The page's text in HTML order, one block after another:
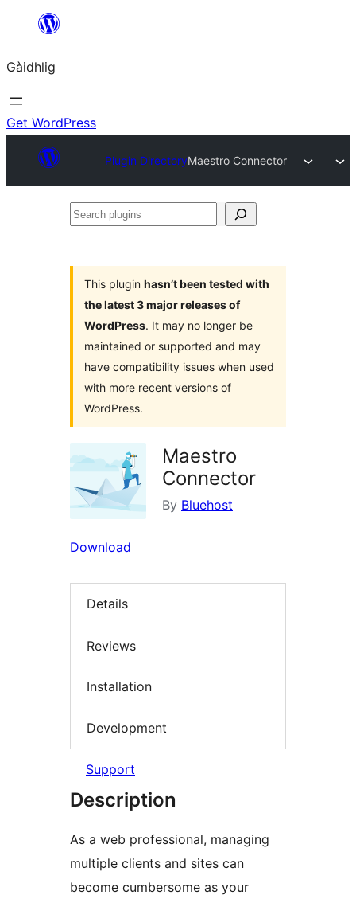
content
Gàidhlig
Get WordPress
Plugin DirectoryMaestro Connector
Search
This plugin hasn’t been tested with
the latest 3 major releases of
WordPress. It may no longer be
maintained or supported and may
have compatibility issues when used
with more recent versions of
WordPress.
Maestro
Connector
By Bluehost
Download
Details
Reviews
Installation
Development
Support
Description
As a web professional, managing
multiple clients and sites can
become cumbersome as your